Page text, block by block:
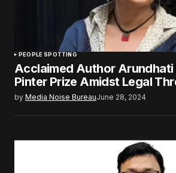
PEOPLE SPOTTING
Acclaimed Author Arundhati
Pinter Prize Amidst Legal
by Media Noise BureauJune 28, 2024